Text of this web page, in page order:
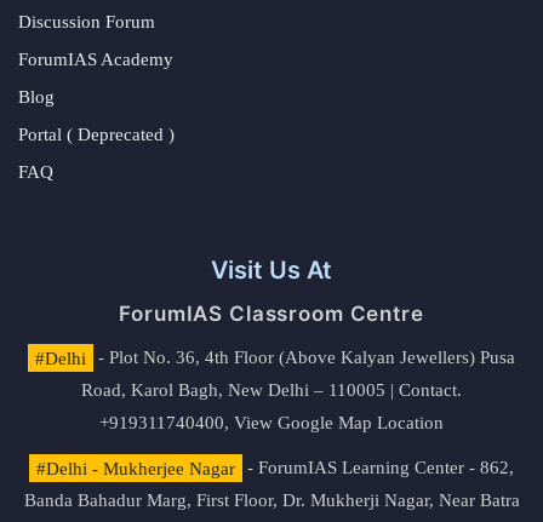
Discussion Forum
ForumIAS Academy
Blog
Portal ( Deprecated )
FAQ
Visit Us At
ForumIAS Classroom Centre
#Delhi
- Plot No. 36, 4th Floor (Above Kalyan Jewellers) Pusa
Road, Karol Bagh, New Delhi – 110005 | Contact.
+919311740400, View Google Map Location
#Delhi - Mukherjee Nagar
- ForumIAS Learning Center - 862,
Banda Bahadur Marg, First Floor, Dr. Mukherji Nagar, Near Batra